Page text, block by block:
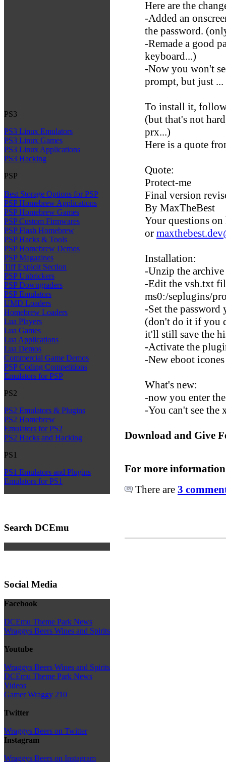
PS3
PS3 Linux Emulators
PS3 Linux Games
PS3 Linux Applications
PS3 Hacking
PSP
Best Storage Options for PSP
PSP Homebrew Applications
PSP Homebrew Games
PSP Custom Firmwares
PSP Flash Homebrew
PSP Hacks & Tools
PSP Homebrew Demos
PSP Magazines
Tiff Exploit Section
PSP Unbrickers
PSP Downgraders
PSP Emulators
UMD Loaders
Homebrew Loaders
Lua Players
Lua Games
Lua Applications
Lua Demos
Commercial Game Demos
PSP Coding Competitions
Emulators for PSP
PS2
PS2 Emulators & Plugins
PS2 Homebrew
Emulators for PS2
PS2 Hacks and Hacking
PS1
PS1 Emulators and Plugins
Emulators for PS1
Search DCEmu
Social Media
Facebook
DCEmu Theme Park News
Wraggys Beers Wines and Spirits
Youtube
Wraggys Beers Wines and Spirits
DCEmu Theme Park News
Videos
Gamer Wraggy 210
Twitter
Wraggys Beers on Twitter
Instagram
Wraggys Beers on Instagram
Here are the
-Added an
the password.
-Remade a good
keyboard...)
-Now you won't
prompt, but just ...
To install it,
(but that's not
prx...)
Here is a quote
Quote:
Protect-me
Final version
By MaxTheBest
Your questions
or
Installation:
-Unzip the
-Edit the vsh.txt
ms0:/seplugins/
-Set the
(don't do it if you
it'll still save the
-Activate the
-New eboot
What's new:
-now you enter
-You can't see the
Download and Give
For more
There are 3